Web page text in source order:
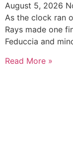
August 5, 2026
As the clock ran
Rays made one
Feduccia and
Read More »